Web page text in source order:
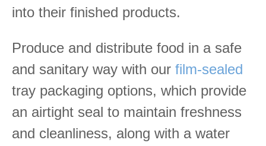
into their finished products.
Produce and distribute food in a safe
and sanitary way with our film-sealed
tray packaging options, which provide
an airtight seal to maintain freshness
and cleanliness, along with a water